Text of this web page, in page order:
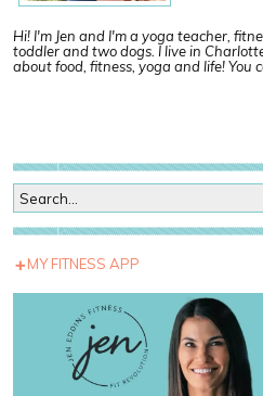
Hi! I'm Jen and I'm a yoga teacher,
toddler and two dogs. I live in
about food, fitness, yoga and life! You
MY FITNESS APP